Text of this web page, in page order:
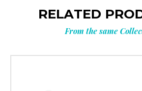
RELATED
From the same